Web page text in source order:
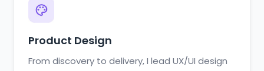
Product Design
From discovery to delivery, I lead UX/UI design